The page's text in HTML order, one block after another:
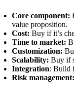
Core component:
value proposition.
Cost: Buy if it’s
Time to market:
Customization:
Scalability: Buy if
Integration: Build
Risk management: